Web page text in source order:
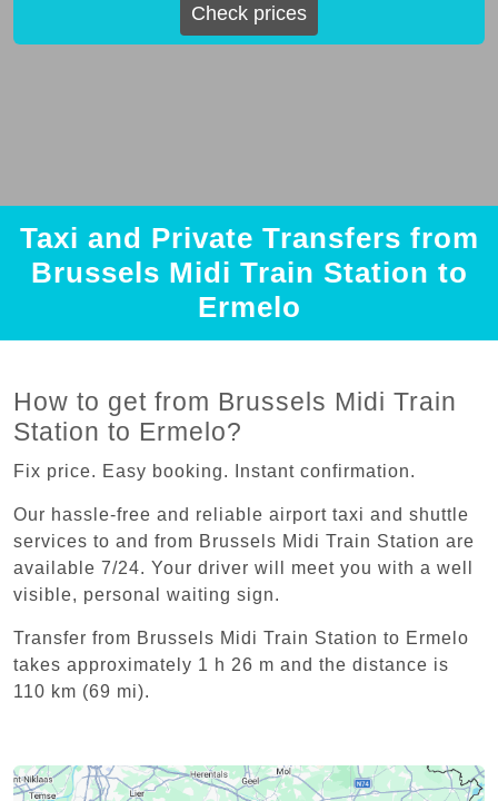
Check prices
Taxi and Private Transfers from
Brussels Midi Train Station to
Ermelo
How to get from Brussels Midi Train
Station to Ermelo?
Fix price. Easy booking. Instant confirmation.
Our hassle-free and reliable airport taxi and shuttle
services to and from Brussels Midi Train Station are
available 7/24. Your driver will meet you with a well
visible, personal waiting sign.
Transfer from Brussels Midi Train Station to Ermelo
takes approximately 1 h 26 m and the distance is
110 km (69 mi).